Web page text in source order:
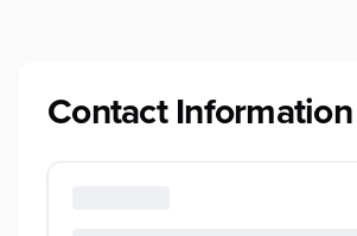
Contact Information